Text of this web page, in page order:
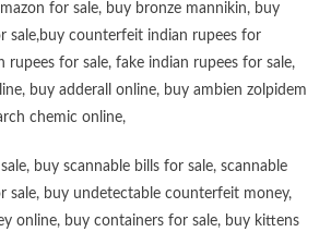
for sale, buy bronze mannikin, buy
sale,buy counterfeit indian rupees for
rupees for sale, fake indian rupees for sale,
, buy adderall online, buy ambien zolpidem
chemic online,
, buy scannable bills for sale, scannable
sale, buy undetectable counterfeit money,
online, buy containers for sale, buy kittens